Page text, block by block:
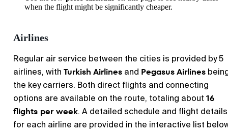
when the flight might be significantly cheaper.
Airlines
Regular air service between the cities is provided by 5
airlines, with Turkish Airlines and Pegasus Airlines
the key carriers. Both direct flights and connecting
options are available on the route, totaling about 16
flights per week. A detailed schedule and flight details
for each airline are provided in the interactive list